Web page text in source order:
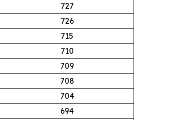
727
726
715
710
709
708
704
694